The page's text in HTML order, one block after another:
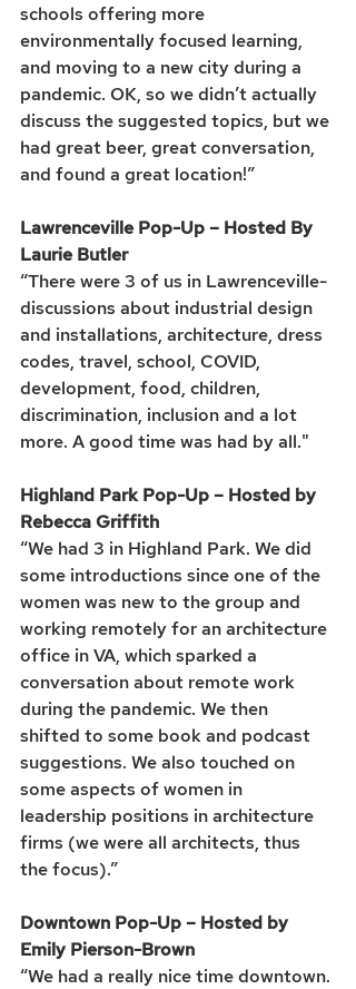
schools offering more
environmentally focused learning,
and moving to a new city during a
pandemic. OK, so we didn’t actually
discuss the suggested topics, but we
had great beer, great conversation,
and found a great location!”
Lawrenceville Pop-Up – Hosted By
Laurie Butler
“There were 3 of us in Lawrenceville-
discussions about industrial design
and installations, architecture, dress
codes, travel, school, COVID,
development, food, children,
discrimination, inclusion and a lot
more. A good time was had by all."
Highland Park Pop-Up – Hosted by
Rebecca Griffith
“We had 3 in Highland Park. We did
some introductions since one of the
women was new to the group and
working remotely for an architecture
office in VA, which sparked a
conversation about remote work
during the pandemic. We then
shifted to some book and podcast
suggestions. We also touched on
some aspects of women in
leadership positions in architecture
firms (we were all architects, thus
the focus).”
Downtown Pop-Up – Hosted by
Emily Pierson-Brown
“We had a really nice time downtown.